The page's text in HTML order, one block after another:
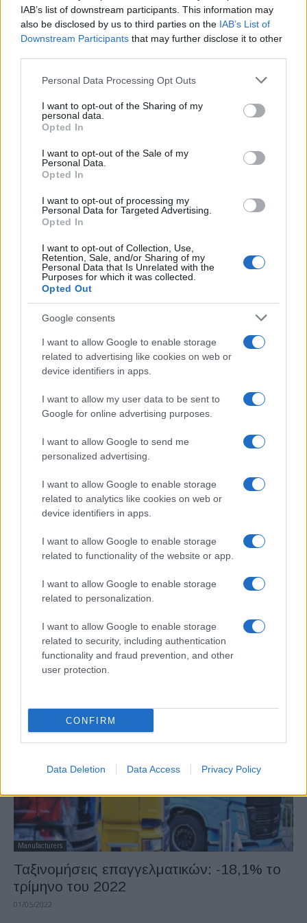
IAB’s list of downstream participants. This information may
also be disclosed by us to third parties on the IAB’s List of
Downstream Participants that may further disclose it to other
Please note that this website/app uses one or more Google
not limited to your visit or usage behaviour. You may click to
grant or deny consent to Google and its third-party tags to
use your data for below specified purposes in below Google
consent section.
Personal Data Processing Opt Outs
I want to opt-out of the Sharing of my
personal data.
Opted In
I want to opt-out of the Sale of my
Personal Data.
Opted In
I want to opt-out of processing my
Personal Data for Targeted Advertising.
Opted In
I want to opt-out of Collection, Use,
Retention, Sale, and/or Sharing of my
Personal Data that Is Unrelated with the
Purposes for which it was collected.
Opted Out
Google consents
I want to allow Google to enable storage
related to advertising like cookies on web or
device identifiers in apps.
I want to allow my user data to be sent to
Google for online advertising purposes.
I want to allow Google to send me
personalized advertising.
I want to allow Google to enable storage
related to analytics like cookies on web or
device identifiers in apps.
I want to allow Google to enable storage
related to functionality of the website or app.
I want to allow Google to enable storage
related to personalization.
I want to allow Google to enable storage
related to security, including authentication
functionality and fraud prevention, and other
user protection.
CONFIRM
Data Deletion Data Access Privacy Policy
επαγγελματικών
31/10/2022
Ταξινομήσεις επαγγελματικών τον
Αύγουστο 2022
26/09/2022
Ταξινομήσεις επαγγελματικών τον Ιούνιο
2022
Fleet Management
Ταξινομήσεις επαγγελματικών οχημάτων
τον Μάιο 2022
Manufacturers
Ταξινομήσεις επαγγελματικών: -18,1% το
τρίμηνο του 2022
01/05/2022